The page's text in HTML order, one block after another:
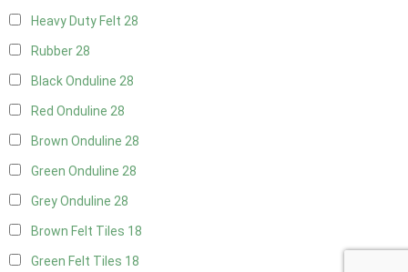
Heavy Duty Felt 28
Rubber28
Black Onduline 28
Red Onduline 28
Brown Onduline 28
Green Onduline 28
Grey Onduline 28
Brown Felt Tiles 18
Green Felt Tiles 18